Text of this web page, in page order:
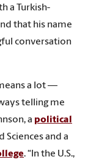
a Turkish-
that his name
conversation
a lot —
telling me
a political
Sciences and a
. “In the U.S.,